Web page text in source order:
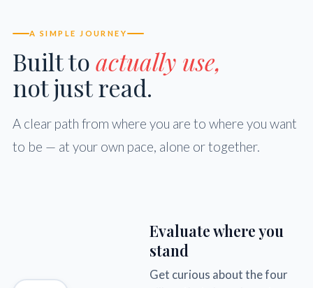
A SIMPLE JOURNEY
Built toactually use,
not just read.
A clear path from where you are to where you want
to be — at your own pace, alone or together.
Evaluate where you
stand
Get curious about the four